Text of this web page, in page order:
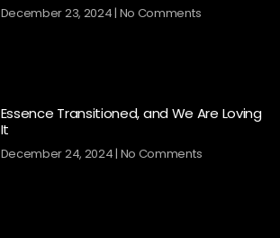
December 23, 2024 No Comments
Essence Transitioned, and We Are Loving
It
December 24, 2024 No Comments